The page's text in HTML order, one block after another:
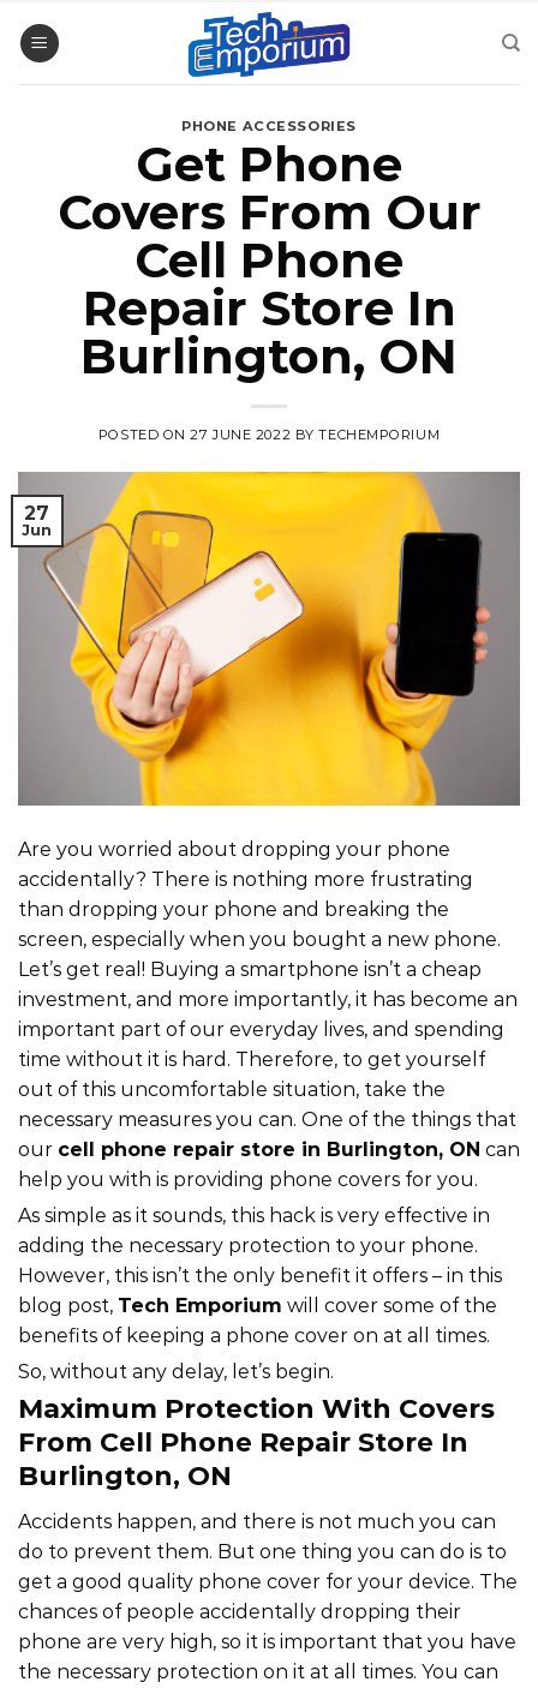
PHONE ACCESSORIES
Get Phone
Covers From Our
Cell Phone
Repair Store In
Burlington, ON
POSTED ON27 JUNE 2022 BYTECHEMPORIUM
27
Jun
Are you worried about dropping your phone
accidentally? There is nothing more frustrating
than dropping your phone and breaking the
screen, especially when you bought a new phone.
Let’s get real! Buying a smartphone isn’t a cheap
investment, and more importantly, it has become an
important part of our everyday lives, and spending
time without it is hard. Therefore, to get yourself
out of this uncomfortable situation, take the
necessary measures you can. One of the things that
our cell phone repair store in Burlington, ON can
help you with is providing phone covers for you.
As simple as it sounds, this hack is very effective in
adding the necessary protection to your phone.
However, this isn’t the only benefit it offers – in this
blog post, Tech Emporium will cover some of the
benefits of keeping a phone cover on at all times.
So, without any delay, let’s begin.
Maximum Protection With Covers
From Cell Phone Repair Store In
Burlington, ON
Accidents happen, and there is not much you can
do to prevent them. But one thing you can do is to
get a good quality phone cover for your device. The
chances of people accidentally dropping their
phone are very high, so it is important that you have
the necessary protection on it at all times. You can